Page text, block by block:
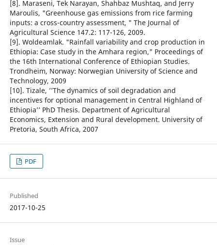
[8]. Maraseni, Tek Narayan, Shahbaz Mushtaq, and Jerry
Maroulis, "Greenhouse gas emissions from rice farming
inputs: a cross-country assessment, " The Journal of
Agricultural Science 147.2: 117-126, 2009.
[9]. Woldeamlak. "Rainfall variability and crop production in
Ethiopia: Case study in the Amhara region," Proceedings of
the 16th International Conference of Ethiopian Studies.
Trondheim, Norway: Norwegian University of Science and
Technology, 2009
[10]. Tizale, ’’The dynamics of soil degradation and
incentives for optional management in Central Highland of
Ethiopia’’ PhD Thesis. Department of Agricultural
Economics, Extension and Rural development. University of
Pretoria, South Africa, 2007
PDF
Published
2017-10-25
Issue